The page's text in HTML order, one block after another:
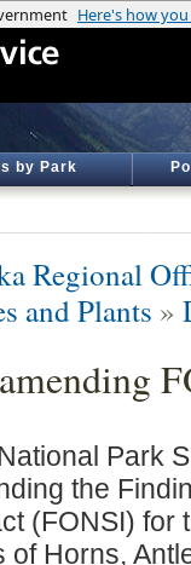
by Park
Regional
and Plants »
Park
the
(FONSI) for
of Horns,